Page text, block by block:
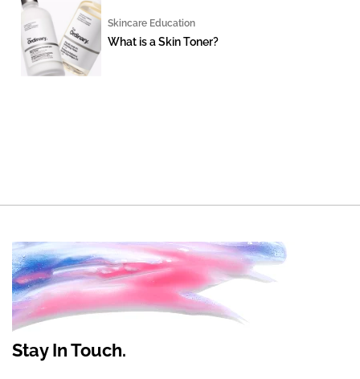
Skincare Education
What is a Skin Toner?
Stay In Touch.